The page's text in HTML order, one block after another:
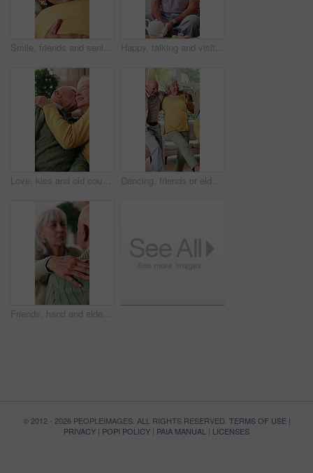
Smile, friends and senior woman with hug for support, care or appreciation for lifelong relationship. Love, elderly people and embrace in retirement home for visit, reunion or talking with connection Happy, talking and visit with old man in house with funny joke, communication and bonding at tea party. Senior person, retirement and relax on living room couch for brunch, dessert or friendly chat
Love, kiss and old couple in home with hug, connection and smile for bonding together in retirement. Happy, married senior people and relax in living room with embrace, care or romantic relationship. Dancing, friends or elderly people in lounge with energy, happy moment or bonding fun with rhythm. Smile, movement or senior group with entertainment, groove together or good time in retirement home.
Friends, hand and elderly people with support, care and appreciation for lifelong relationship. Empathy, senior woman and man in retirement home for visit, compassion or talking with connection
© 2012 - 2026 PEOPLEIMAGES. ALL RIGHTS RESERVED. TERMS OF USE|
PRIVACY | POPI POLICY | PAIA MANUAL | LICENSES